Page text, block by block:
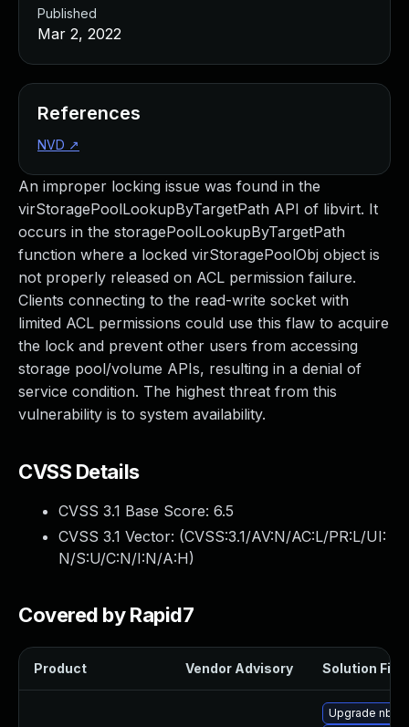
An improper locking issue was found in the
virStoragePoolLookupByTargetPath API of libvirt. It
occurs in the storagePoolLookupByTargetPath
function where a locked virStoragePoolObj object is
not properly released on ACL permission failure.
Clients connecting to the read-write socket with
limited ACL permissions could use this flaw to acquire
the lock and prevent other users from accessing
storage pool/volume APIs, resulting in a denial of
service condition. The highest threat from this
vulnerability is to system availability.
CVSS Details
CVSS 3.1 Base Score: 6.5
CVSS 3.1 Vector: (CVSS:3.1/AV:N/AC:L/PR:L/UI:
N/S:U/C:N/I:N/A:H)
Covered by Rapid7
Product Vendor Advisory Solution File
Upgrade
Published
Mar 2, 2022
References
NVD ↗